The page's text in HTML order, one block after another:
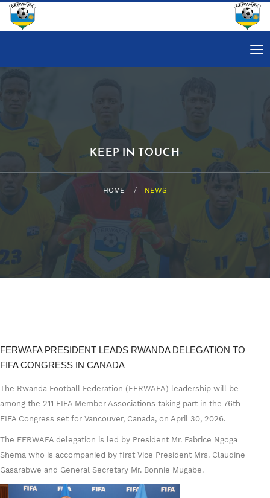
KEEP IN TOUCH
HOME NEWS
FERWAFA PRESIDENT LEADS RWANDA DELEGATION TO
FIFA CONGRESS IN CANADA
The Rwanda Football Federation (FERWAFA) leadership will be
among the 211 FIFA Member Associations taking part in the 76th
FIFA Congress set for Vancouver, Canada, on April 30, 2026.
The FERWAFA delegation is led by President Mr. Fabrice Ngoga
Shema who is accompanied by first Vice President Mrs. Claudine
Gasarabwe and General Secretary Mr. Bonnie Mugabe.